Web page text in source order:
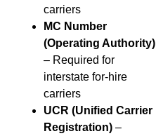
carriers
MC Number
(Operating Authority)
– Required for
interstate for-hire
carriers
UCR (Unified Carrier
Registration) –